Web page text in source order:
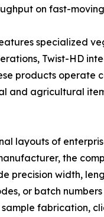
on fast-
specialized
Twist-HD
products
and agricultural
layouts of
the
precision width,
or batch
fabrication,